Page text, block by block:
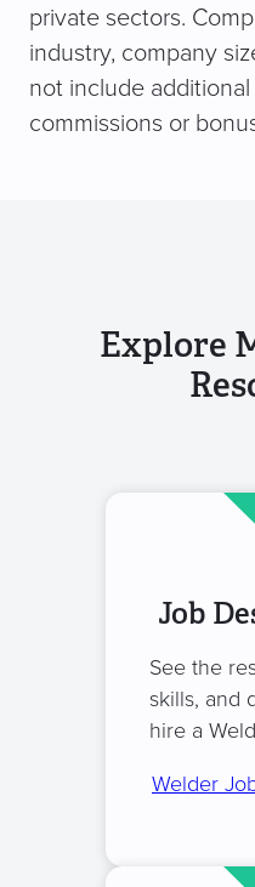
private sectors.
industry, company
not include
commissions or
Explore
Job
See the
skills, and
hire a
Welder